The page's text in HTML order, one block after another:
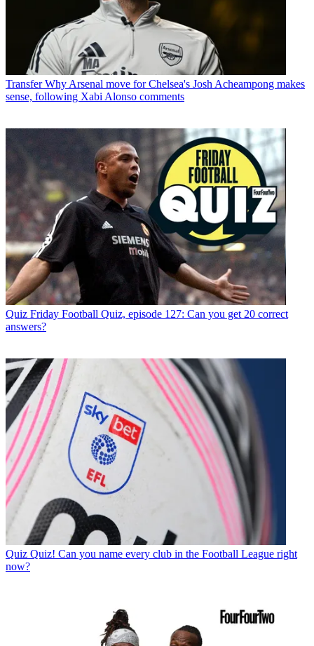
Transfer Why Arsenal move for Chelsea's Josh Acheampong makes
sense, following Xabi Alonso comments
Quiz Friday Football Quiz, episode 127: Can you get 20 correct
answers?
Quiz Quiz! Can you name every club in the Football League right
now?